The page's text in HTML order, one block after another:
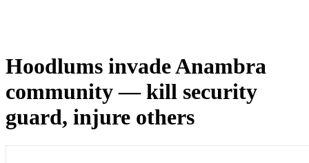
Hoodlums invade Anambra
community — kill security
guard, injure others